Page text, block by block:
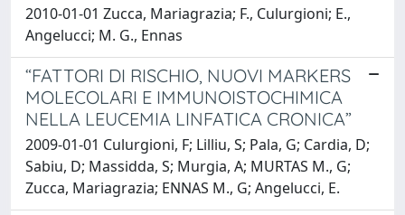
2010-01-01 Zucca, Mariagrazia; F., Culurgioni; E.,
Angelucci; M. G., Ennas
“FATTORI DI RISCHIO, NUOVI MARKERS
MOLECOLARI E IMMUNOISTOCHIMICA
NELLA LEUCEMIA LINFATICA CRONICA”
2009-01-01 Culurgioni, F; Lilliu, S; Pala, G; Cardia, D;
Sabiu, D; Massidda, S; Murgia, A; MURTAS M., G;
Zucca, Mariagrazia; ENNAS M., G; Angelucci, E.